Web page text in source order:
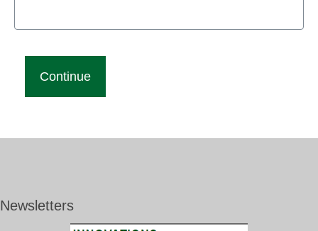
Newsletters